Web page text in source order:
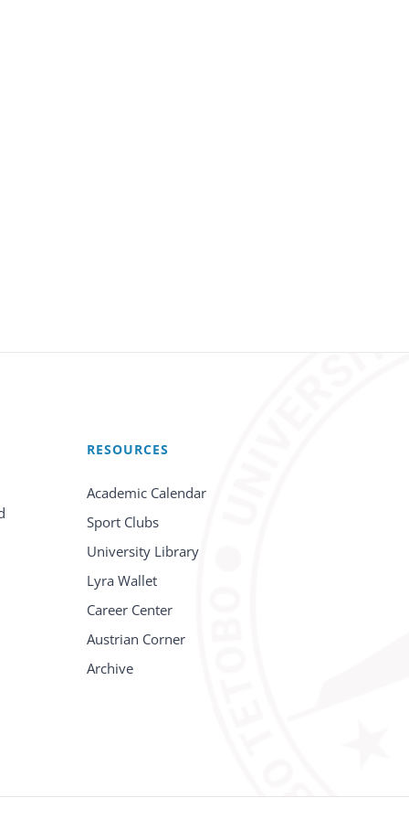
RESOURCES
Academic Calendar
Sport Clubs
University Library
Lyra Wallet
Career Center
Austrian Corner
Archive